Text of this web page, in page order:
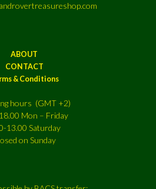
ABOUT
CONTACT
& Conditions
hours (GMT +2)
Mon – Friday
13.00 Saturday
on Sunday